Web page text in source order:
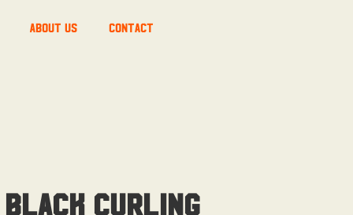
About Us Contact
Black Curling